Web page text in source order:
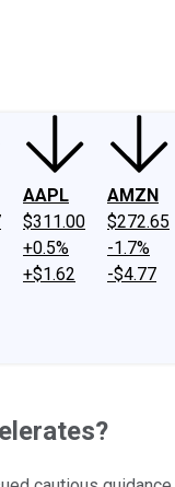
AAPL
$311.00
+0.5%
+$1.62
AMZN
$272.65
-1.7%
-$4.77